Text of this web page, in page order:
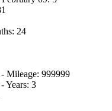
24
Mileage: 999999
Years: 3